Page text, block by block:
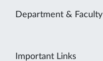
Department & Faculty
Important Links